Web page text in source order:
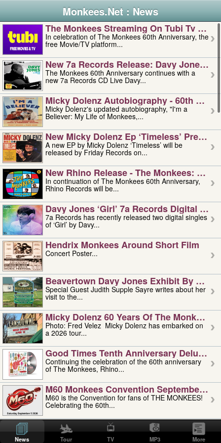
Monkees.Net : News
The Monkees Streaming On Tubi Tv –
In celebration of The Monkees 60th Anniversary, the
free Movie/TV platform...
New 7a Records Release: Davy Jones –
The Monkees 60th Anniversary continues with a
new 7a Records CD Live Davy...
Micky Dolenz Autobiography - 60th
Micky Dolenz's updated autobiography, "I'm a
Believer: My Life of Monkees,...
New Micky Dolenz Ep ‘timeless’ Preorder
A new EP by Micky Dolenz ‘Timeless’ will be
released by Friday Records on...
New Rhino Release - The Monkees:
In continuation of The Monkees 60th Anniversary,
Rhino Records will be...
Davy Jones ‘girl’ 7a Records Digital
7a Records has recently released two digital singles
of ‘Girl’ by Davy...
Hendrix Monkees Around Short Film
Concert Poster...
Beavertown Davy Jones Exhibit By
Special Guest Judith Supple Sayre writes about her
visit to the...
Micky Dolenz 60 Years Of The Monkees
Photo: Fred Velez Micky Dolenz has embarked on
a 2026 tour...
Good Times Tenth Anniversary Deluxe
Continuing the celebration of the 60th anniversary
of The Monkees, Rhino...
M60 Monkees Convention September 4,
M60 is the Convention for fans of THE MONKEES!
Celebrating the 60th...
'uncle' Floyd Vivino: 1951-2026
Uncle Floyd Vivino with Oogie Floyd Vivino,
professionally known as...
News Tour TV MP3 More